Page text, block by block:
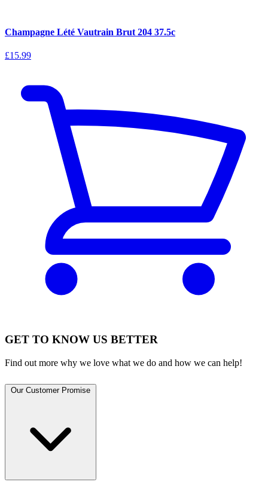
Champagne Lété Vautrain Brut 204 37.5c
£15.99
GET TO KNOW US BETTER
Find out more why we love what we do and how we can help!
Our Customer Promise